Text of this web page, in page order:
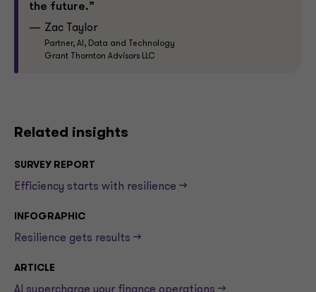
the future.”
Zac Taylor
Partner, AI, Data and Technology
Grant Thornton Advisors LLC
Related insights
SURVEY REPORT
Efficiency starts with resilience -->
INFOGRAPHIC
Resilience gets results -->
ARTICLE